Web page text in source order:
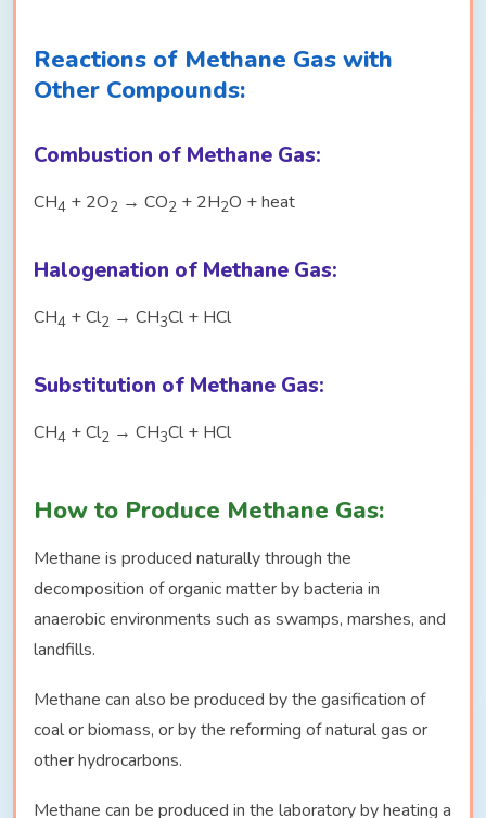
Reactions of Methane Gas with
Other Compounds:
Combustion of Methane Gas:
CH4 + 2O2 → CO2 + 2H2O + heat
Halogenation of Methane Gas:
CH4 + Cl2 → CH3Cl + HCl
Substitution of Methane Gas:
CH4 + Cl2 → CH3Cl + HCl
How to Produce Methane Gas:
Methane is produced naturally through the
decomposition of organic matter by bacteria in
anaerobic environments such as swamps, marshes, and
landfills.
Methane can also be produced by the gasification of
coal or biomass, or by the reforming of natural gas or
other hydrocarbons.
Methane can be produced in the laboratory by heating a